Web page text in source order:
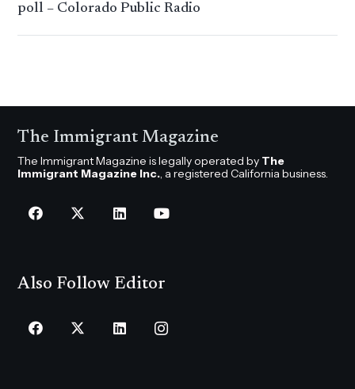
poll – Colorado Public Radio
The Immigrant Magazine
The Immigrant Magazine is legally operated by The
Immigrant Magazine Inc., a registered California business.
Also Follow Editor